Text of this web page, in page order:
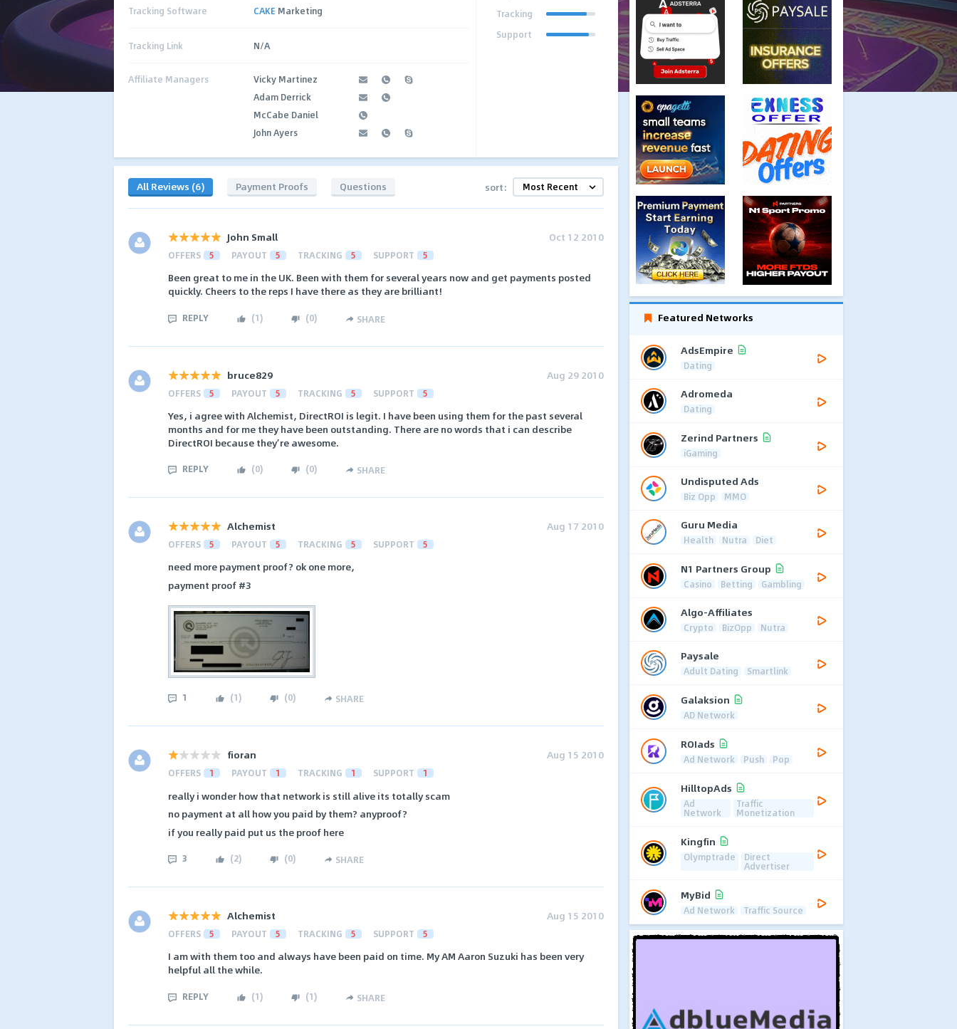
Tracking Software CAKE Marketing
Tracking Link N/A
Affiliate Managers
Vicky Martinez
Adam Derrick
McCabe Daniel
John Ayers
Tracking
Support
All Reviews (6) Payment Proofs Questions sort:
John Small Oct 12 2010
OFFERS 5 PAYOUT 5 TRACKING 5 SUPPORT 5
Been great to me in the UK. Been with them for several years now and get payments posted
quickly. Cheers to the reps I have there as they are brilliant!
REPLY (1) (0) SHARE
bruce829 Aug 29 2010
OFFERS 5 PAYOUT 5 TRACKING 5 SUPPORT 5
Yes, i agree with Alchemist, DirectROI is legit. I have been using them for the past several
months and for me they have been outstanding. There are no words that i can describe
DirectROI because they’re awesome.
REPLY (0) (0) SHARE
Alchemist Aug 17 2010
OFFERS 5 PAYOUT 5 TRACKING 5 SUPPORT 5
need more payment proof? ok one more,
payment proof #3
1 (1) (0) SHARE
fioran Aug 15 2010
OFFERS 1 PAYOUT 1 TRACKING 1 SUPPORT 1
really i wonder how that network is still alive its totally scam
no payment at all how you paid by them? anyproof?
if you really paid put us the proof here
3 (2) (0) SHARE
Alchemist Aug 15 2010
OFFERS 5 PAYOUT 5 TRACKING 5 SUPPORT 5
I am with them too and always have been paid on time. My AM Aaron Suzuki has been very
helpful all the while.
REPLY (1) (1) SHARE
Featured Networks
AdsEmpire
Dating
Adromeda
Dating
Zerind Partners
iGaming
Undisputed Ads
Biz Opp MMO
Guru Media
Health Nutra Diet
N1 Partners Group
Casino Betting Gambling
Algo-Affiliates
Crypto BizOpp Nutra
Paysale
Adult Dating Smartlink
Galaksion
AD Network
ROIads
Ad Network Push Pop
HilltopAds
Ad
Network
Traffic
Monetization
Kingfin
Olymptrade Direct
Advertiser
MyBid
Ad Network Traffic Source